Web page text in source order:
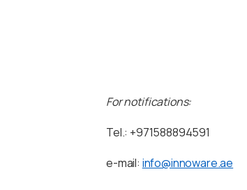
For notifications:
Tel.: +971588894591
e-mail: info@innoware.ae